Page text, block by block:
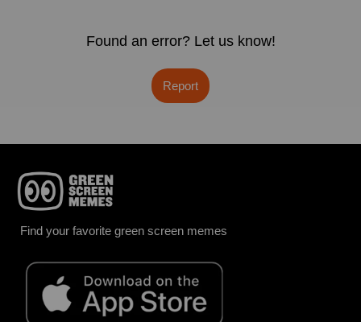
Found an error? Let us know!
Report
Find your favorite green screen memes